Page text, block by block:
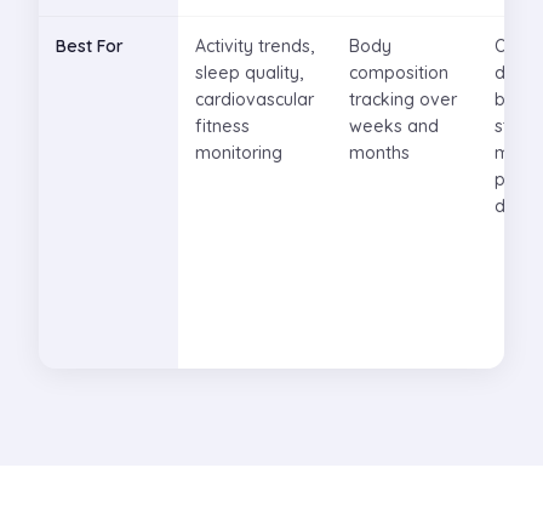
Best For
Activity trends,
sleep quality,
cardiovascular
fitness
monitoring
Body
composition
tracking over
weeks and
months
diet